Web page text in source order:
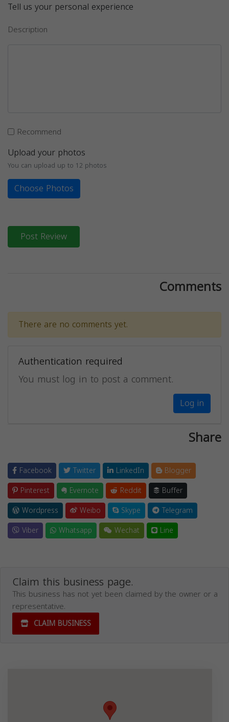
Tell us your personal experience
Description
Recommend
Upload your photos
You can upload up to 12 photos
Choose Photos
Post Review
Comments
There are no comments yet.
Authentication required
You must log in to post a comment.
Log in
Share
Facebook Twitter LinkedIn
Blogger
Pinterest
Evernote Reddit
Buffer
Wordpress
Weibo Skype
Telegram
Viber
Whatsapp Wechat Line
Claim this business page.
This business has not yet been claimed by the owner or a
representative.
CLAIM BUSINESS